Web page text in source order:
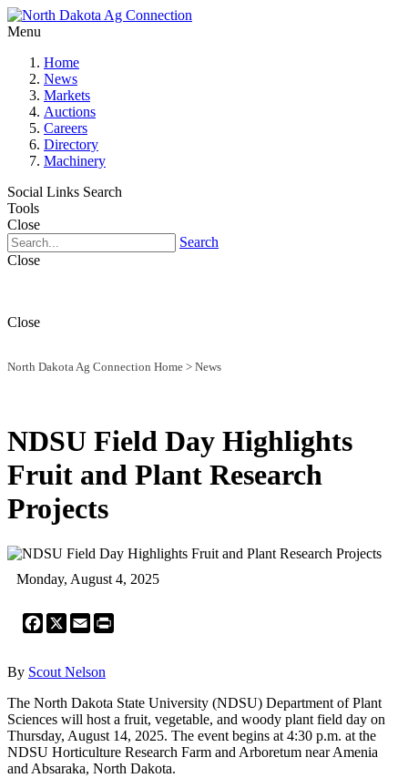
Menu
Home
News
Markets
Auctions
Careers
Directory
Machinery
Social Links Search
Tools
Close
Search
Close
Close
North Dakota Ag Connection Home > News
NDSU Field Day Highlights
Fruit and Plant Research
Projects
Monday, August 4, 2025
Facebook
X Email
By Scout Nelson
The North Dakota State University (NDSU) Department of Plant
Sciences will host a fruit, vegetable, and woody plant field day on
Thursday, August 14, 2025. The event begins at 4:30 p.m. at the
NDSU Horticulture Research Farm and Arboretum near Amenia
and Absaraka, North Dakota.